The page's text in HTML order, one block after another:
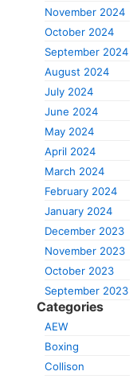
November 2024
October 2024
September 2024
August 2024
July 2024
June 2024
May 2024
April 2024
March 2024
February 2024
January 2024
December 2023
November 2023
October 2023
September 2023
Categories
AEW
Boxing
Collison